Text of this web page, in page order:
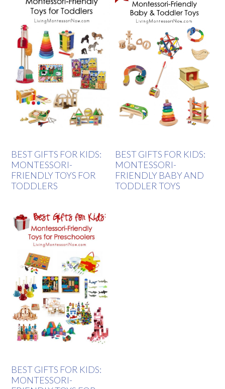
BEST GIFTS FOR KIDS:
MONTESSORI-
FRIENDLY TOYS FOR
TODDLERS
BEST GIFTS FOR KIDS:
MONTESSORI-
FRIENDLY BABY AND
TODDLER TOYS
BEST GIFTS FOR KIDS:
MONTESSORI-